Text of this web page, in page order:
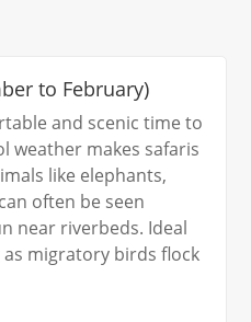
to February)
and scenic time to
weather makes safaris
like elephants,
often be seen
near riverbeds. Ideal
migratory birds flock